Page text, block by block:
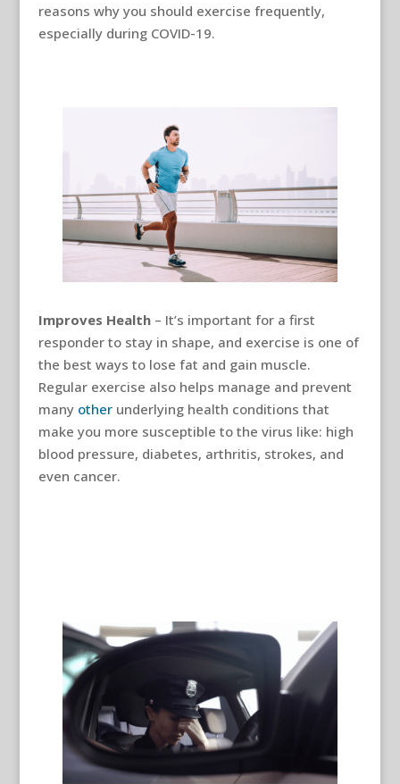
reasons why you should exercise frequently,
especially during COVID-19.
Improves Health – It’s important for a first
responder to stay in shape, and exercise is one of
the best ways to lose fat and gain muscle.
Regular exercise also helps manage and prevent
many otherunderlying health conditions that
make you more susceptible to the virus like: high
blood pressure, diabetes, arthritis, strokes, and
even cancer.